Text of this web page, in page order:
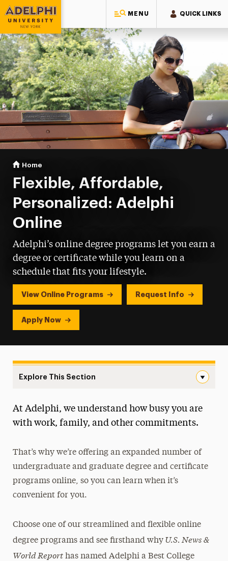
MENU QUICK LINKS
Adelphi University
You are here:
Home
Flexible, Affordable,
Personalized: Adelphi
Online
Adelphi’s online degree programs let you earn a
degree or certificate while you learn on a
schedule that fits your lifestyle.
View Online Programs Request Info
Apply Now
Explore This Section
All Online Programs
At Adelphi, we understand how busy you are
with work, family, and other commitments.
That’s why we’re offering an expanded number of
undergraduate and graduate degree and certificate
programs online, so you can learn when it’s
convenient for you.
Choose one of our streamlined and flexible online
degree programs and see firsthand whyU.S. News &
World Reporthas named Adelphi a Best College